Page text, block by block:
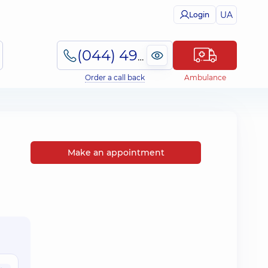
Login UA
(044) 495-2-888
Order a call back Ambulance
Make an appointment